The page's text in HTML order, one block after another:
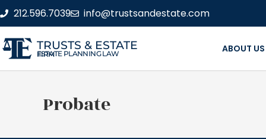
212.596.7039 info@trustsandestate.com
TRUSTS & ESTATE
ESTATE PLANNING LAW FIRM ABOUT US
Probate